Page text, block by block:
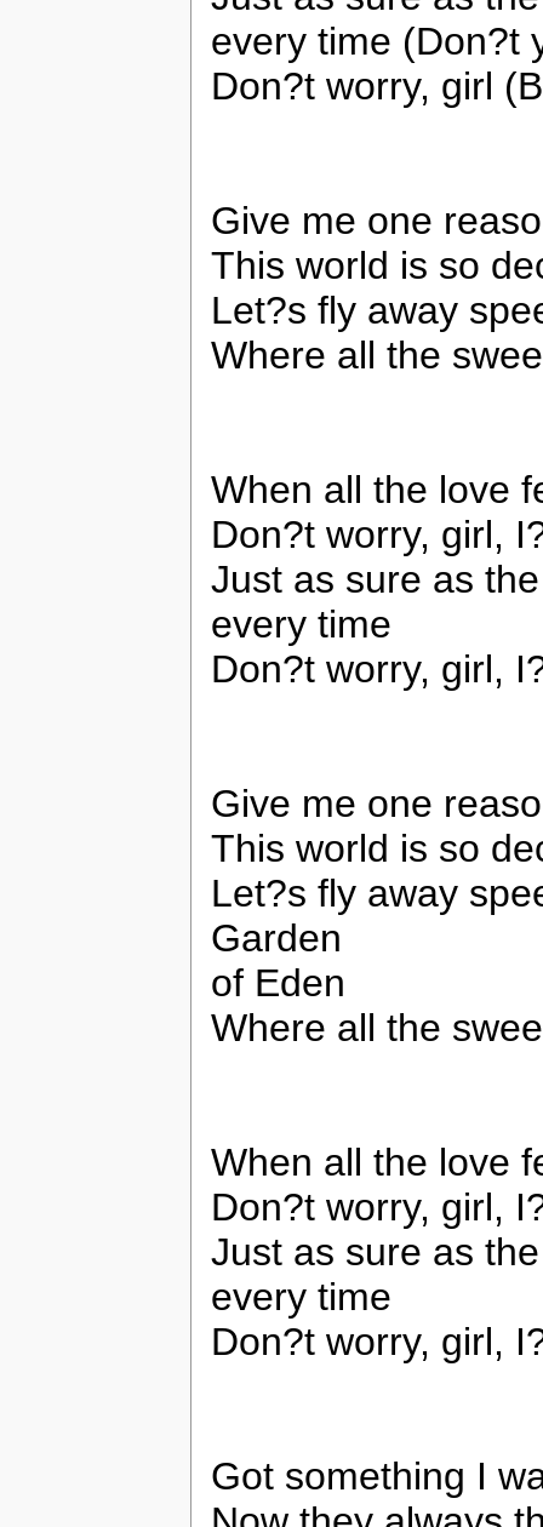
every time (Don?t
Don?t worry, girl
Give me one
This world is so
Let?s fly away
Where all the
When all the love
Don?t worry, girl,
Just as sure as
every time
Don?t worry, girl,
Give me one
This world is so
Let?s fly away
Garden
of Eden
Where all the
When all the love
Don?t worry, girl,
Just as sure as
every time
Don?t worry, girl,
Got something I